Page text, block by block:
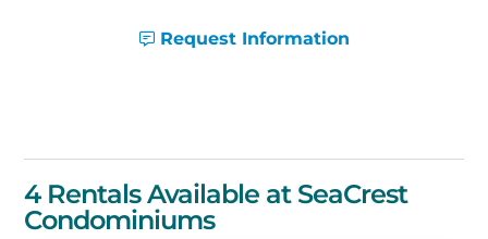
Request Information
4 Rentals Available at SeaCrest
Condominiums